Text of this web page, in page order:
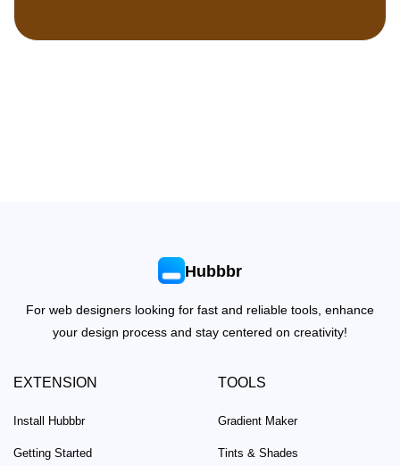
Hubbbr
For web designers looking for fast and reliable tools, enhance
your design process and stay centered on creativity!
EXTENSION
Install Hubbbr
Getting Started
TOOLS
Gradient Maker
Tints & Shades